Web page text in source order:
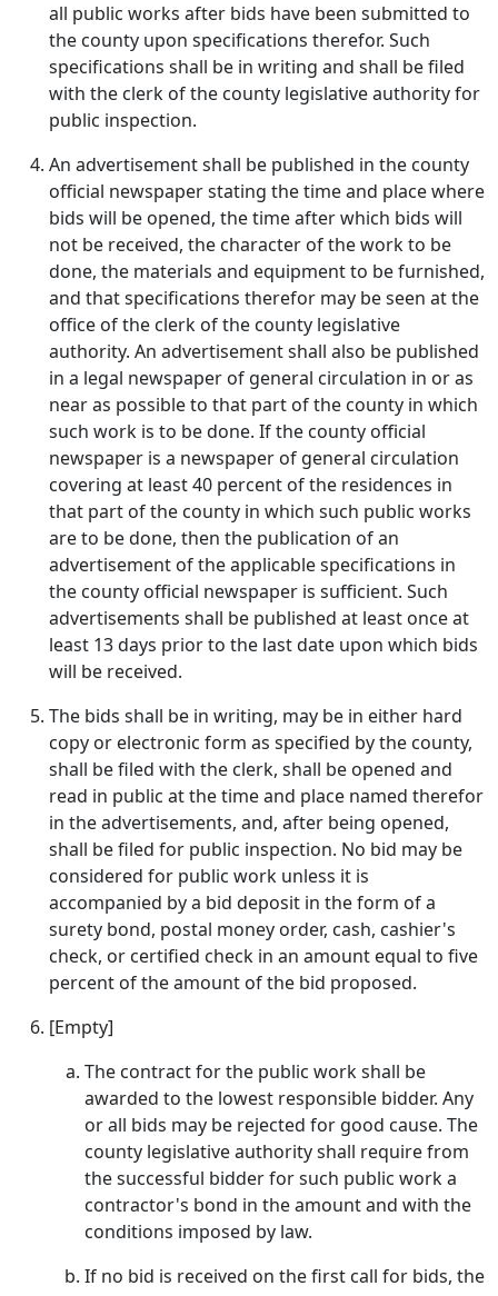
all public works after bids have been submitted to
the county upon specifications therefor. Such
specifications shall be in writing and shall be filed
with the clerk of the county legislative authority for
public inspection.
An advertisement shall be published in the county
official newspaper stating the time and place where
bids will be opened, the time after which bids will
not be received, the character of the work to be
done, the materials and equipment to be furnished,
and that specifications therefor may be seen at the
office of the clerk of the county legislative
authority. An advertisement shall also be published
in a legal newspaper of general circulation in or as
near as possible to that part of the county in which
such work is to be done. If the county official
newspaper is a newspaper of general circulation
covering at least 40 percent of the residences in
that part of the county in which such public works
are to be done, then the publication of an
advertisement of the applicable specifications in
the county official newspaper is sufficient. Such
advertisements shall be published at least once at
least 13 days prior to the last date upon which bids
will be received.
The bids shall be in writing, may be in either hard
copy or electronic form as specified by the county,
shall be filed with the clerk, shall be opened and
read in public at the time and place named therefor
in the advertisements, and, after being opened,
shall be filed for public inspection. No bid may be
considered for public work unless it is
accompanied by a bid deposit in the form of a
surety bond, postal money order, cash, cashier's
check, or certified check in an amount equal to five
percent of the amount of the bid proposed.
[Empty]
The contract for the public work shall be
awarded to the lowest responsible bidder. Any
or all bids may be rejected for good cause. The
county legislative authority shall require from
the successful bidder for such public work a
contractor's bond in the amount and with the
conditions imposed by law.
If no bid is received on the first call for bids, the